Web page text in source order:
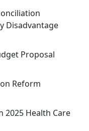
Disadvantage
Proposal
Reform
2025 Health Care